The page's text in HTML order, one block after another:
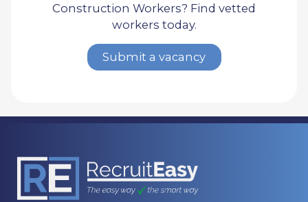
Construction Workers? Find vetted
workers today.
Submit a vacancy